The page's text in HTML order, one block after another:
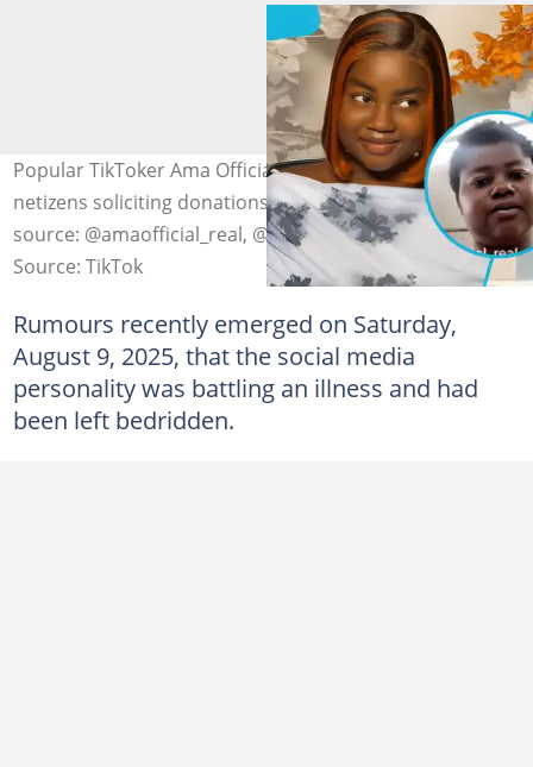
Popular TikToker Ama Official battles severe illness, with
netizens soliciting donations for her treatment. Photo
source: @amaofficial_real, @akosua4u
Source: TikTok
Rumours recently emerged on Saturday,
August 9, 2025, that the social media
personality was battling an illness and had
been left bedridden.